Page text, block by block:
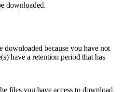
downloaded.
downloaded because you have not
have a retention period that has
files you have access to download.